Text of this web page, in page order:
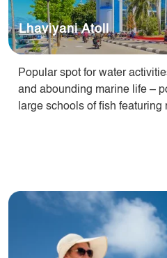
Lhaviyani Atoll
Popular spot for water
and abounding marine life –
large schools of fish featuring